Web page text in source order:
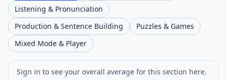
Listening & Pronunciation
Production & Sentence Building
Puzzles & Games
Mixed Mode & Player
Sign in to see your overall average for this section here.